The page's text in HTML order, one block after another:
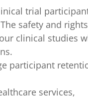
trial
safety and
clinical studies
participant
services,